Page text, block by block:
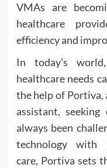
VMAs are
healthcare
efficiency and
In today’s
healthcare needs
the help of
assistant,
always been
technology with
care, Portiva sets